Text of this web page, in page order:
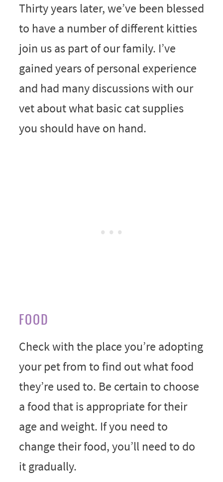
Thirty years later, we’ve been blessed
to have a number of different kitties
join us as part of our family. I’ve
gained years of personal experience
and had many discussions with our
vet about what basic cat supplies
you should have on hand.
FOOD
Check with the place you’re adopting
your pet from to find out what food
they’re used to. Be certain to choose
a food that is appropriate for their
age and weight. If you need to
change their food, you’ll need to do
it gradually.